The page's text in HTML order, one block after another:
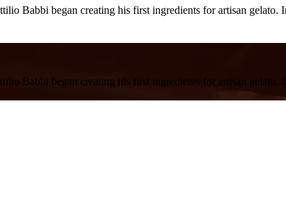
Babbi began creating his first ingredients for artisan
Babbi began creating his first ingredients for artisan